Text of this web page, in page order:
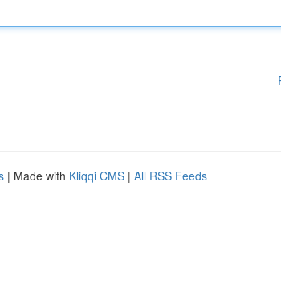
| Made with Kliqqi CMS | All RSS Feeds